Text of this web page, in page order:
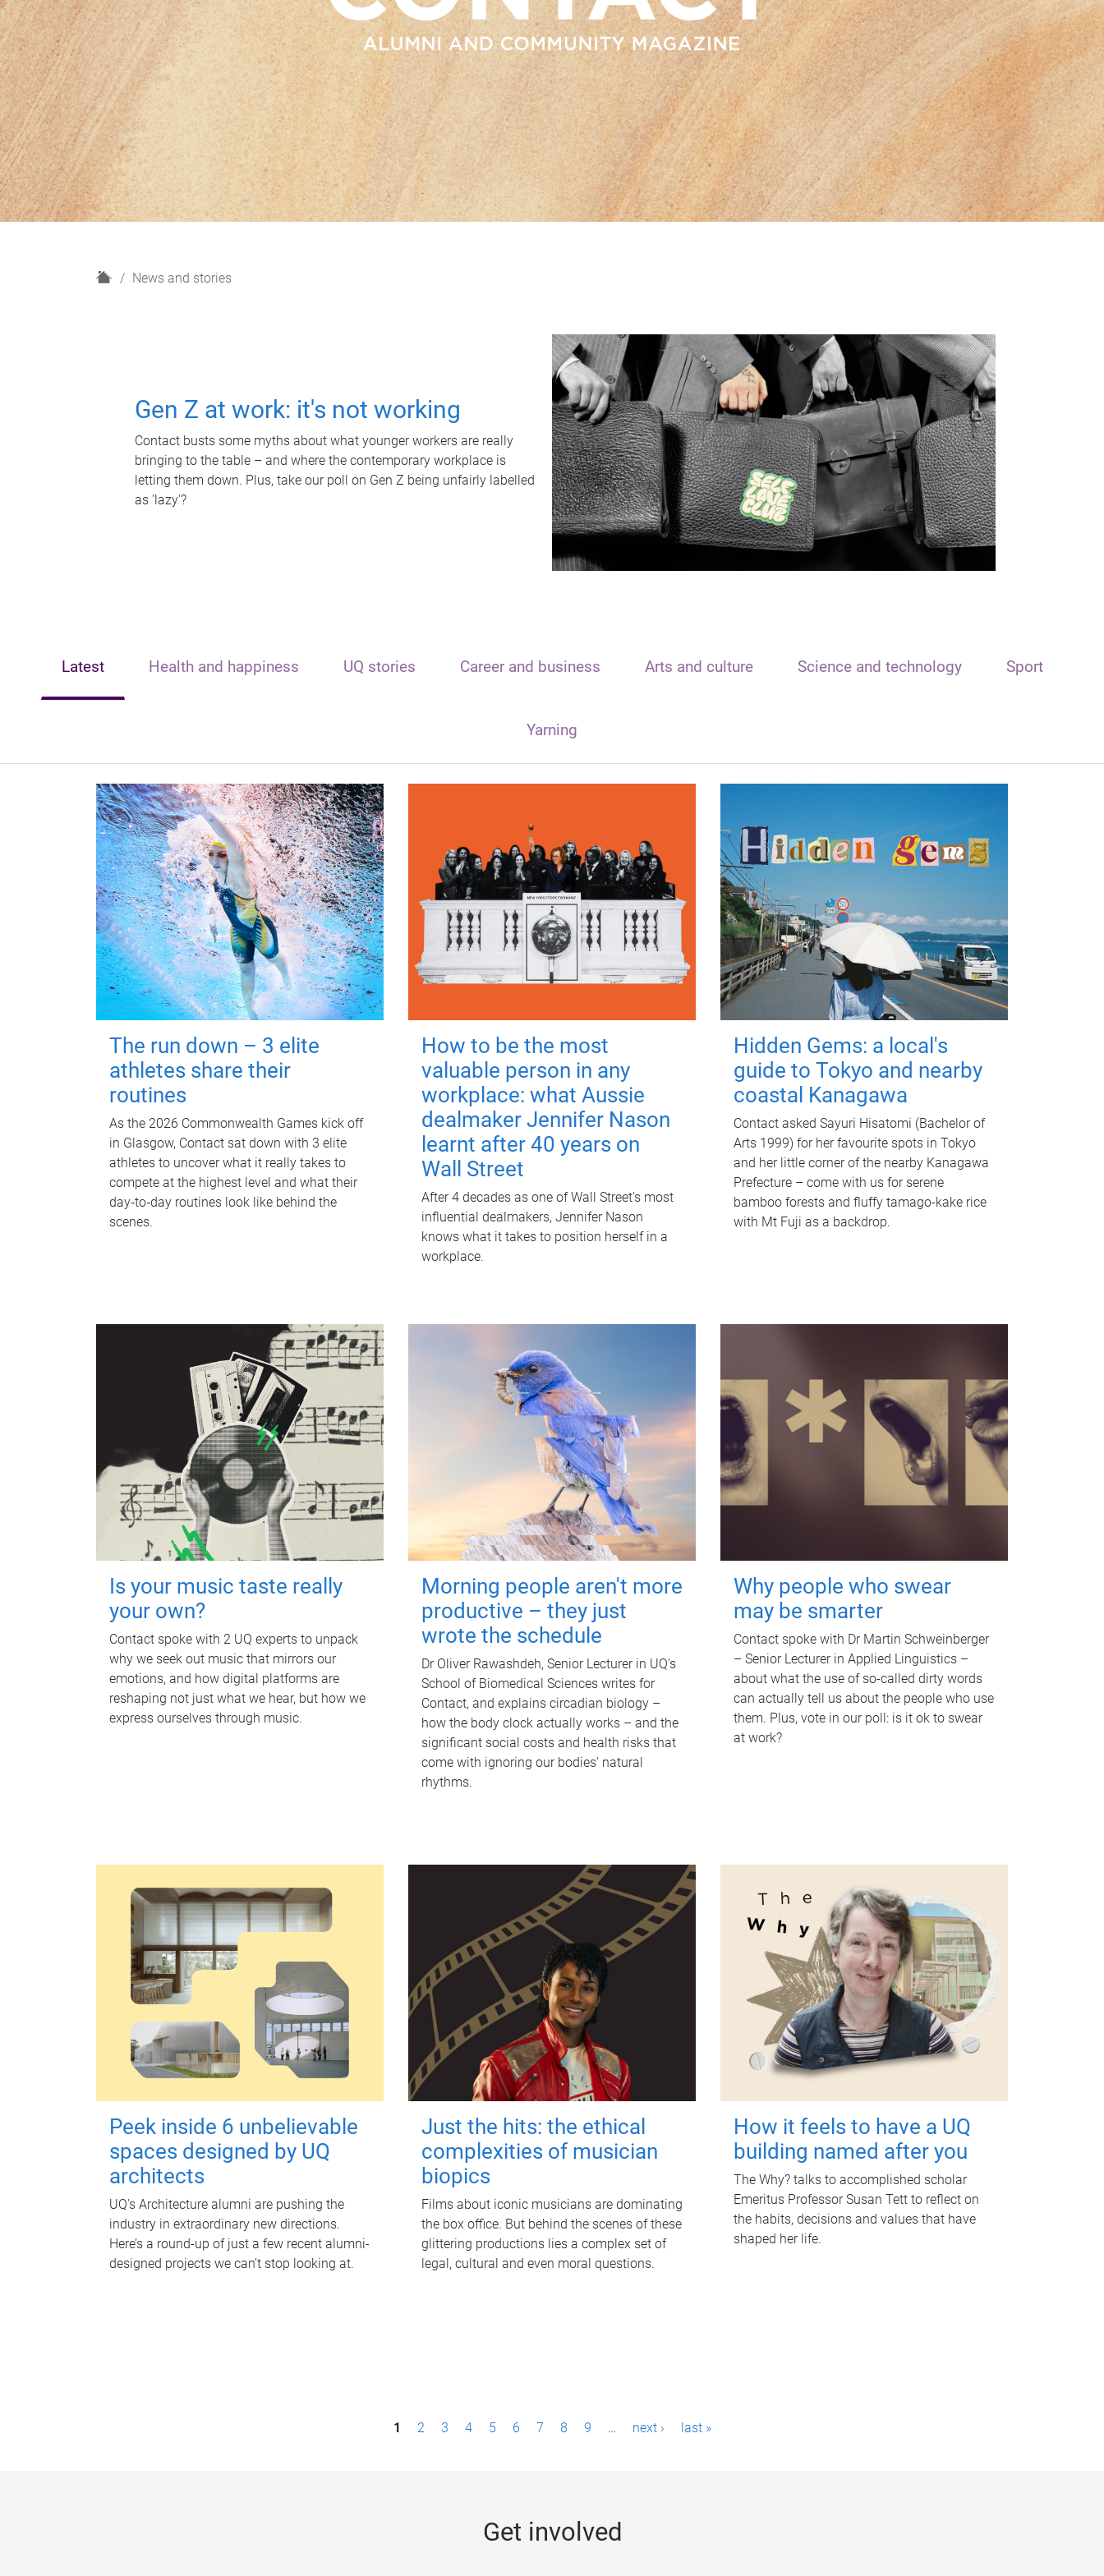
H
News and stories
Gen Z at work: it's not working
Contact busts some myths about what younger workers are really
bringing to the table – and where the contemporary workplace is
letting them down. Plus, take our poll on Gen Z being unfairly labelled
as 'lazy'?
Latest Health and happiness UQ stories Career and business Arts and culture Science and technology Sport
Yarning
The run down – 3 elite
athletes share their
routines
As the 2026 Commonwealth Games kick off
in Glasgow, Contact sat down with 3 elite
athletes to uncover what it really takes to
compete at the highest level and what their
day‑to‑day routines look like behind the
scenes.
How to be the most
valuable person in any
workplace: what Aussie
dealmaker Jennifer Nason
learnt after 40 years on
Wall Street
After 4 decades as one of Wall Street's most
influential dealmakers, Jennifer Nason
knows what it takes to position herself in a
workplace.
Hidden Gems: a local's
guide to Tokyo and nearby
coastal Kanagawa
Contact asked Sayuri Hisatomi (Bachelor of
Arts 1999) for her favourite spots in Tokyo
and her little corner of the nearby Kanagawa
Prefecture – come with us for serene
bamboo forests and fluffy tamago-kake rice
with Mt Fuji as a backdrop.
Is your music taste really
your own?
Contact spoke with 2 UQ experts to unpack
why we seek out music that mirrors our
emotions, and how digital platforms are
reshaping not just what we hear, but how we
express ourselves through music.
Morning people aren't more
productive – they just
wrote the schedule
Dr Oliver Rawashdeh, Senior Lecturer in UQ's
School of Biomedical Sciences writes for
Contact, and explains circadian biology –
how the body clock actually works – and the
significant social costs and health risks that
come with ignoring our bodies' natural
rhythms.
Why people who swear
may be smarter
Contact spoke with Dr Martin Schweinberger
– Senior Lecturer in Applied Linguistics –
about what the use of so-called dirty words
can actually tell us about the people who use
them. Plus, vote in our poll: is it ok to swear
at work?
Peek inside 6 unbelievable
spaces designed by UQ
architects
UQ's Architecture alumni are pushing the
industry in extraordinary new directions.
Here’s a round-up of just a few recent alumni-
designed projects we can’t stop looking at.
Just the hits: the ethical
complexities of musician
biopics
Films about iconic musicians are dominating
the box office. But behind the scenes of these
glittering productions lies a complex set of
legal, cultural and even moral questions.
How it feels to have a UQ
building named after you
The Why? talks to accomplished scholar
Emeritus Professor Susan Tett to reflect on
the habits, decisions and values that have
shaped her life.
1 2 3 4 5 6 7 8 9 … next › last »
Get involved